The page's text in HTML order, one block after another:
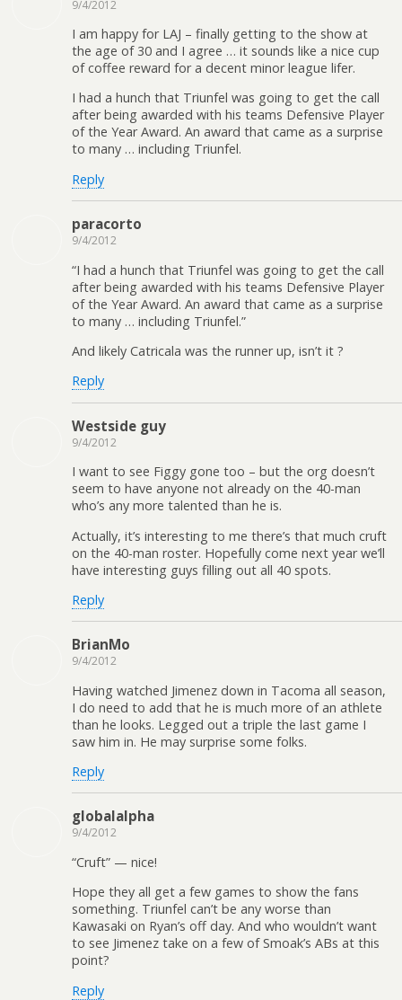
9/4/2012
I am happy for LAJ – finally getting to the show at
the age of 30 and I agree … it sounds like a nice cup
of coffee reward for a decent minor league lifer.
I had a hunch that Triunfel was going to get the call
after being awarded with his teams Defensive Player
of the Year Award. An award that came as a surprise
to many … including Triunfel.
Reply
paracorto
9/4/2012
“I had a hunch that Triunfel was going to get the call
after being awarded with his teams Defensive Player
of the Year Award. An award that came as a surprise
to many … including Triunfel.”
And likely Catricala was the runner up, isn’t it ?
Reply
Westside guy
9/4/2012
I want to see Figgy gone too – but the org doesn’t
seem to have anyone not already on the 40-man
who’s any more talented than he is.
Actually, it’s interesting to me there’s that much cruft
on the 40-man roster. Hopefully come next year we’ll
have interesting guys filling out all 40 spots.
Reply
BrianMo
9/4/2012
Having watched Jimenez down in Tacoma all season,
I do need to add that he is much more of an athlete
than he looks. Legged out a triple the last game I
saw him in. He may surprise some folks.
Reply
globalalpha
9/4/2012
“Cruft” — nice!
Hope they all get a few games to show the fans
something. Triunfel can’t be any worse than
Kawasaki on Ryan’s off day. And who wouldn’t want
to see Jimenez take on a few of Smoak’s ABs at this
point?
Reply